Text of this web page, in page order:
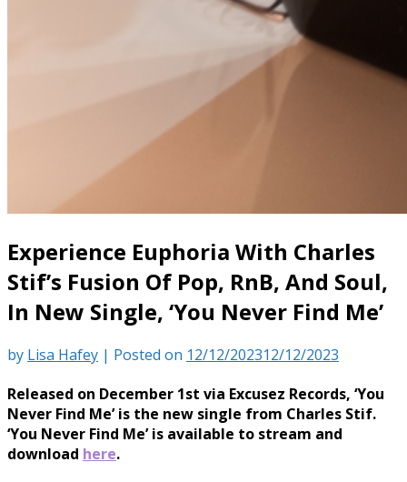
Experience Euphoria With Charles
Stif’s Fusion Of Pop, RnB, And Soul,
In New Single, ‘You Never Find Me’
by Lisa Hafey | Posted on 12/12/202312/12/2023
Released on December 1st via Excusez Records, ‘You
Never Find Me’ is the new single from Charles Stif.
‘You Never Find Me’ is available to stream and
download here.